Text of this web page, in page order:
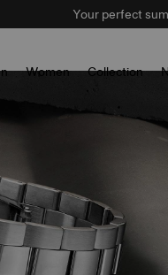
Your perfect
Women Collection